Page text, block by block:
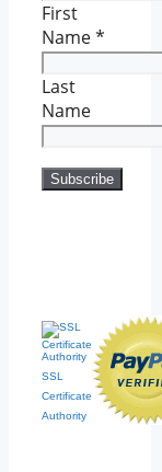
First
Name*
Last
Name
SSL
Certificate
Authority